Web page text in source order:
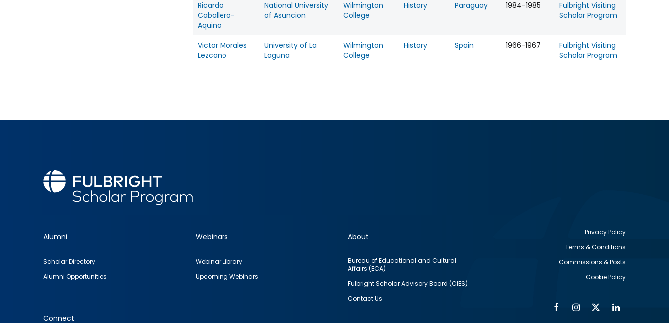
Ricardo
Caballero-
Aquino
National University
of Asuncion
Wilmington
College
History Paraguay 1984-1985
Fulbright Visiting
Scholar Program
Victor Morales
Lezcano
University of La
Laguna
Wilmington
College
History Spain 1966-1967
Fulbright Visiting
Scholar Program
Footer
quick
links
Alumni
Scholar Directory
Alumni Opportunities
Webinars
Webinar Library
Upcoming Webinars
About
Bureau of Educational and Cultural
Affairs (ECA)
Fulbright Scholar Advisory Board (CIES)
Contact Us
Connect
Privacy Policy
Terms & Conditions
Commissions & Posts
Cookie Policy
FacebookInstagram
Twitter